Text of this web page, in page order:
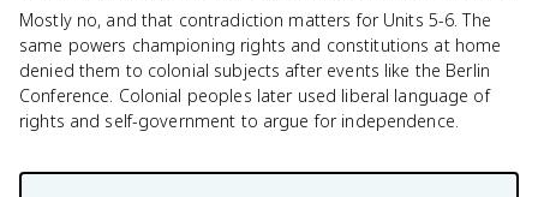
Mostly no, and that contradiction matters for Units 5-6. The
same powers championing rights and constitutions at home
denied them to colonial subjects after events like the Berlin
Conference. Colonial peoples later used liberal language of
rights and self-government to argue for independence.